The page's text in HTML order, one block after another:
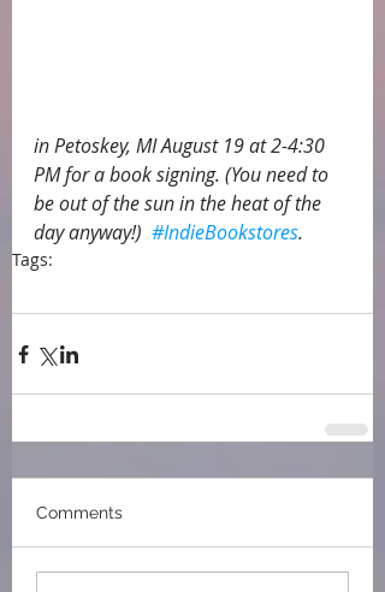
in Petoskey, MI August 19 at 2-4:30
PM for a book signing. (You need to
be out of the sun in the heat of the
day anyway!) #IndieBookstores.
Tags:
Comments